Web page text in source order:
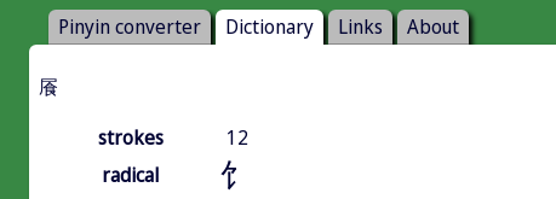
Pinyin converter Dictionary Links About
䬤
strokes
12
radical
饣